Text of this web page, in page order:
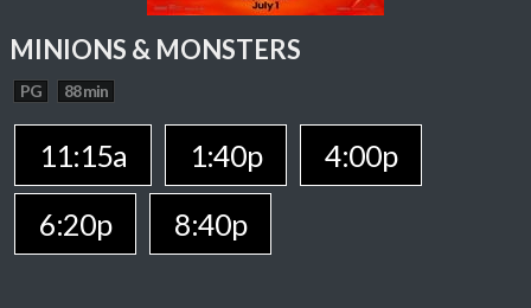
MINIONS & MONSTERS
PG 88 min
11:15a 1:40p
4:00p
6:20p
8:40p